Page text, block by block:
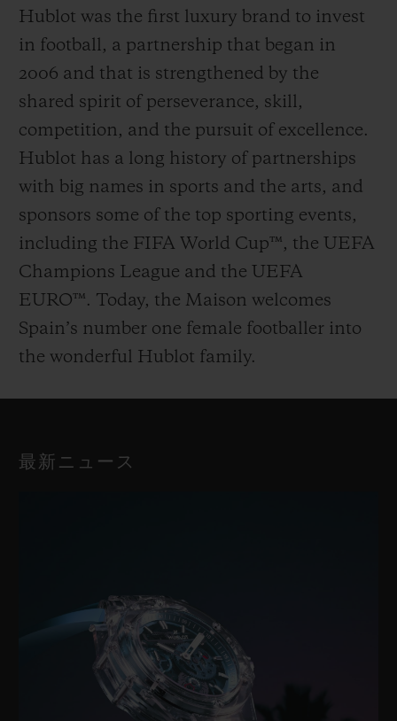
Hublot was the first luxury brand to invest
in football, a partnership that began in
2006 and that is strengthened by the
shared spirit of perseverance, skill,
competition, and the pursuit of excellence.
Hublot has a long history of partnerships
with big names in sports and the arts, and
sponsors some of the top sporting events,
including the FIFA World Cup™, the UEFA
Champions League and the UEFA
EURO™. Today, the Maison welcomes
Spain’s number one female footballer into
the wonderful Hublot family.
最新ニュース